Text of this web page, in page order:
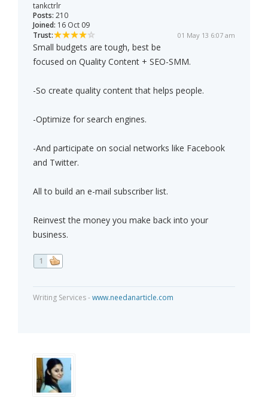
tankctrlr
Posts: 210
Joined: 16 Oct 09
Trust:
01 May 13 6:07 am
Small budgets are tough, best be
focused on Quality Content + SEO-SMM.
-So create quality content that helps people.
-Optimize for search engines.
-And participate on social networks like Facebook
and Twitter.
All to build an e-mail subscriber list.
Reinvest the money you make back into your
business.
1
Writing Services -www.needanarticle.com